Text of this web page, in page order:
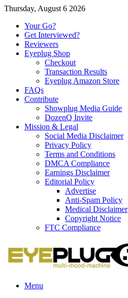
Thursday, August 6 2026
Your Go?
Get Interviewed?
Reviewers
Eyeplug Shop
Checkout
Transaction Results
Eyeplug Amazon Store
FAQs
Contribute
Showplug Media Guide
DozenQ Invite
Mission & Legal
Social Media Disclaimer
Privacy Policy
Terms and Conditions
DMCA Compliance
Earnings Disclaimer
Editorial Policy
Advertise
Anti-Spam Policy
Medical Disclaimer
Copyright Notice
FTC Compliance
Menu